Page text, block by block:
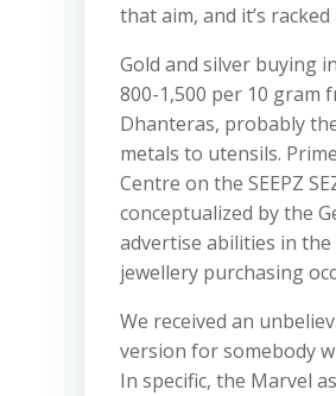
that aim, and it’s
Gold and silver buying
800-1,500 per 10 gram
Dhanteras, probably
metals to utensils.
Centre on the SEEPZ
conceptualized by the
advertise abilities in
jewellery purchasing
We received an
version for somebody
In specific, the Marvel